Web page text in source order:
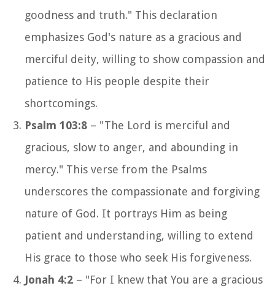
goodness and truth." This declaration
emphasizes God's nature as a gracious and
merciful deity, willing to show compassion and
patience to His people despite their
shortcomings.
Psalm 103:8 – "The Lord is merciful and
gracious, slow to anger, and abounding in
mercy." This verse from the Psalms
underscores the compassionate and forgiving
nature of God. It portrays Him as being
patient and understanding, willing to extend
His grace to those who seek His forgiveness.
Jonah 4:2 – "For I knew that You are a gracious